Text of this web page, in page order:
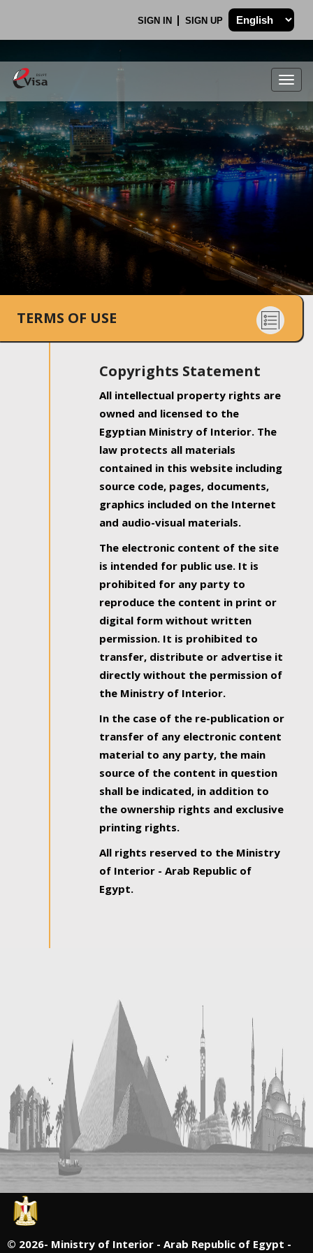
SIGN IN SIGN UP
.
TERMS OF USE
Copyrights Statement
All intellectual property rights are
owned and licensed to the
Egyptian Ministry of Interior. The
law protects all materials
contained in this website including
source code, pages, documents,
graphics included on the Internet
and audio-visual materials.
The electronic content of the site
is intended for public use. It is
prohibited for any party to
reproduce the content in print or
digital form without written
permission. It is prohibited to
transfer, distribute or advertise it
directly without the permission of
the Ministry of Interior.
In the case of the re-publication or
transfer of any electronic content
material to any party, the main
source of the content in question
shall be indicated, in addition to
the ownership rights and exclusive
printing rights.
All rights reserved to the Ministry
of Interior - Arab Republic of
Egypt.
© 2026- Ministry of Interior - Arab Republic of Egypt -